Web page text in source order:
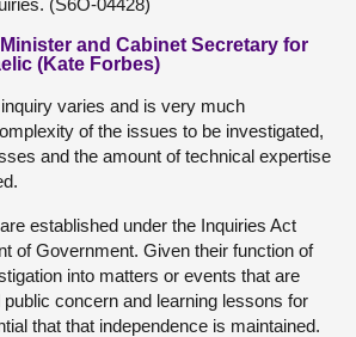
(S6O-04428)
and Cabinet Secretary for
(Kate Forbes)
varies and is very much
of the issues to be investigated,
and the amount of technical expertise
established under the Inquiries Act
of Government. Given their function of
into matters or events that are
concern and learning lessons for
that that independence is maintained.